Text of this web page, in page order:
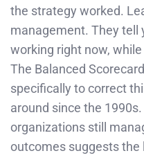
the strategy worked.
management. They tell
working right now,
The Balanced
specifically to correct
around since the
organizations still
outcomes suggests the